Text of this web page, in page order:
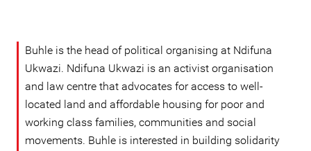
Buhle is the head of political organising at Ndifuna
Ukwazi. Ndifuna Ukwazi is an activist organisation
and law centre that advocates for access to well-
located land and affordable housing for poor and
working class families, communities and social
movements. Buhle is interested in building solidarity